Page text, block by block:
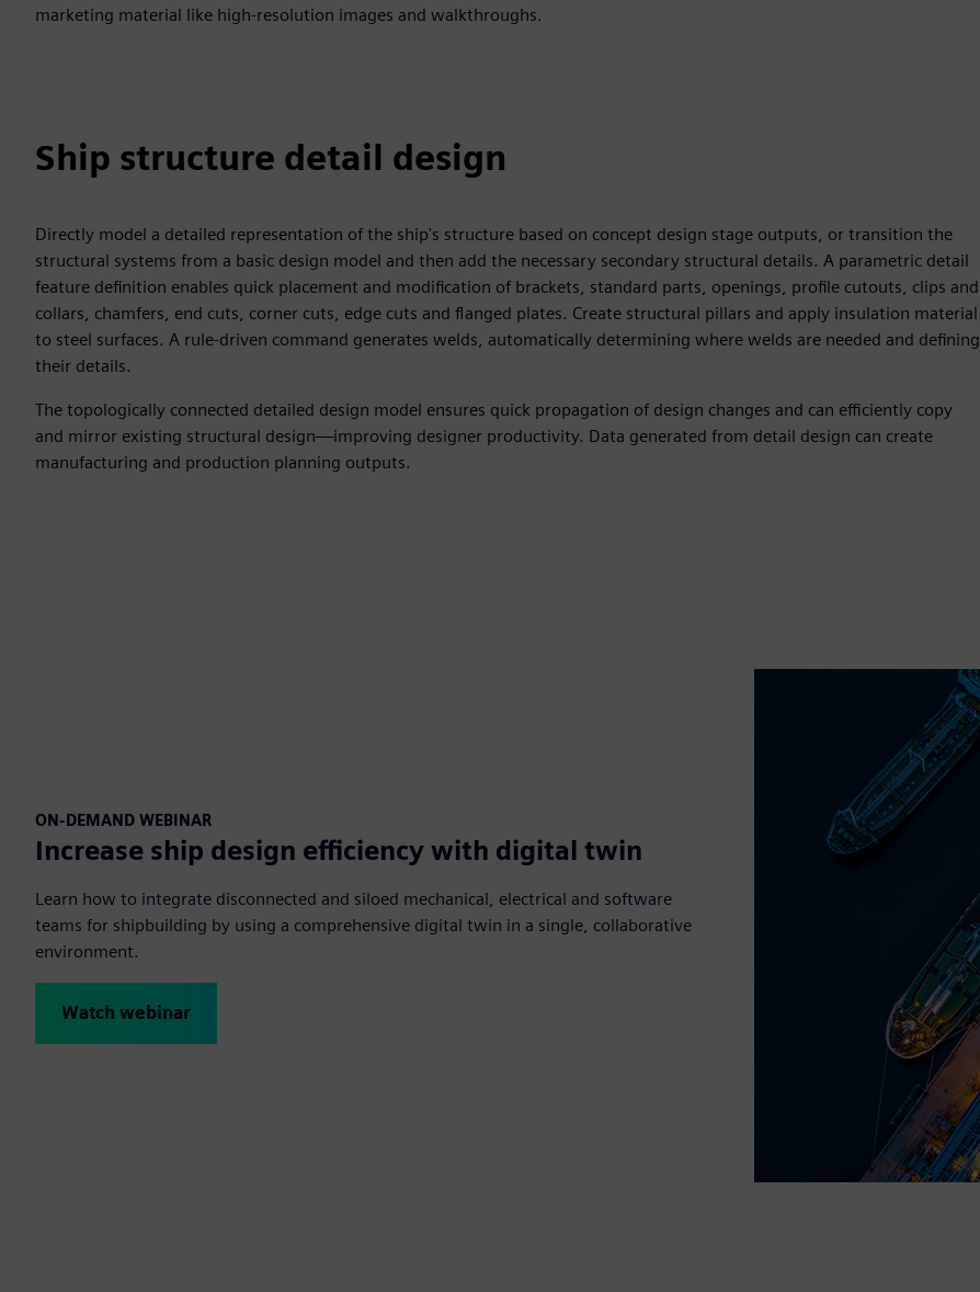
marketing material like high-resolution images and walkthroughs.
Ship structure detail design
Directly model a detailed representation of the ship's structure based on concept design stage outputs, or transition the
structural systems from a basic design model and then add the necessary secondary structural details. A parametric detail
feature definition enables quick placement and modification of brackets, standard parts, openings, profile cutouts, clips and
collars, chamfers, end cuts, corner cuts, edge cuts and flanged plates. Create structural pillars and apply insulation material
to steel surfaces. A rule-driven command generates welds, automatically determining where welds are needed and defining
their details.
The topologically connected detailed design model ensures quick propagation of design changes and can efficiently copy
and mirror existing structural design—improving designer productivity. Data generated from detail design can create
manufacturing and production planning outputs.
ON-DEMAND WEBINAR
Increase ship design efficiency with digital twin
Learn how to integrate disconnected and siloed mechanical, electrical and software
teams for shipbuilding by using a comprehensive digital twin in a single, collaborative
environment.
Watch webinar